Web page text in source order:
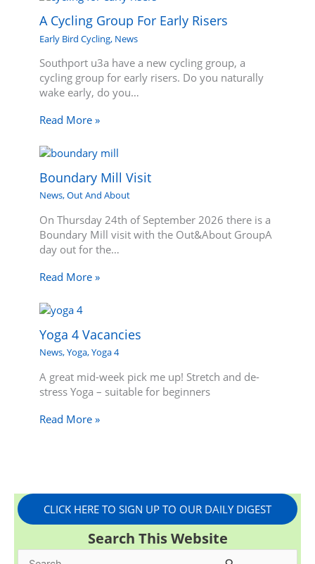
A Cycling Group For Early Risers
Early Bird Cycling, News
Southport u3a have a new cycling group, a
cycling group for early risers. Do you naturally
wake early, do you…
Read More »
Boundary Mill Visit
News,Out And About
On Thursday 24th of September 2026 there is a
Boundary Mill visit with the Out&About GroupA
day out for the…
Read More »
Yoga 4 Vacancies
News,Yoga,Yoga 4
A great mid-week pick me up! Stretch and de-
stress Yoga – suitable for beginners
Read More »
CLICK HERE TO SIGN UP TO OUR DAILY DIGEST
Search This Website